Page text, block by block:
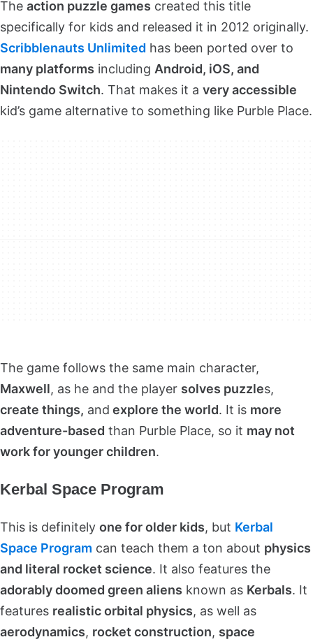
The action puzzle games created this title
specifically for kids and released it in 2012 originally.
Scribblenauts Unlimited has been ported over to
many platforms including Android, iOS, and
Nintendo Switch. That makes it a very accessible
kid’s game alternative to something like Purble Place.
The game follows the same main character,
Maxwell, as he and the player solves puzzles,
create things, and explore the world. It is more
adventure-based than Purble Place, so it may not
work for younger children.
Kerbal Space Program
This is definitely one for older kids, but Kerbal
Space Program can teach them a ton about physics
and literal rocket science. It also features the
adorably doomed green aliens known as Kerbals. It
features realistic orbital physics, as well as
aerodynamics, rocket construction, space